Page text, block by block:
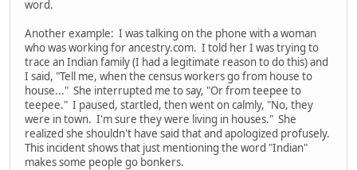
word.
Another example: I was talking on the phone with a woman
who was working for ancestry.com. I told her I was trying to
trace an Indian family (I had a legitimate reason to do this) and
I said, "Tell me, when the census workers go from house to
house..." She interrupted me to say, "Or from teepee to
teepee." I paused, startled, then went on calmly, "No, they
were in town. I'm sure they were living in houses." She
realized she shouldn't have said that and apologized profusely.
This incident shows that just mentioning the word "Indian"
makes some people go bonkers.